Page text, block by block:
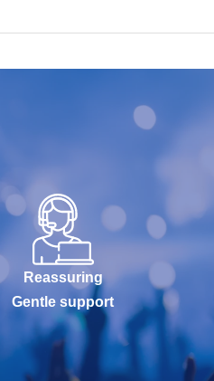
Reassuring
Gentle support